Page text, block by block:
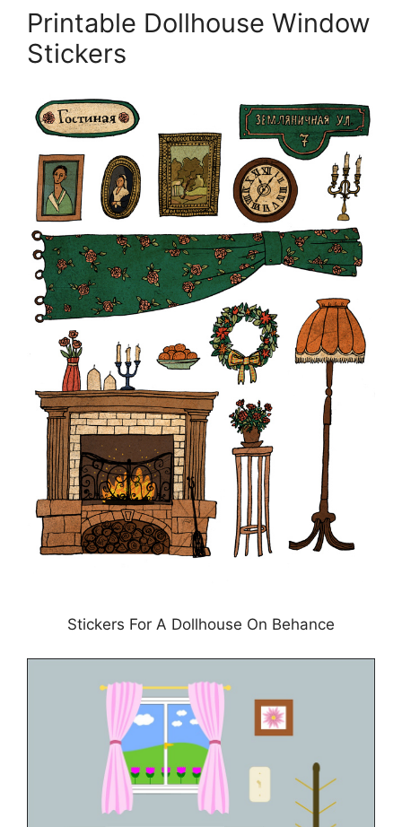
Printable Dollhouse Window
Stickers
Stickers For A Dollhouse On Behance